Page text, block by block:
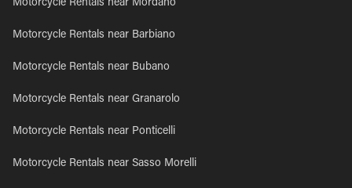
Motorcycle Rentals near Mordano
Motorcycle Rentals near Barbiano
Motorcycle Rentals near Bubano
Motorcycle Rentals near Granarolo
Motorcycle Rentals near Ponticelli
Motorcycle Rentals near Sasso Morelli